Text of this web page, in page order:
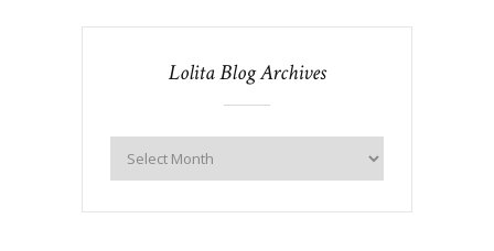
Lolita Blog Archives